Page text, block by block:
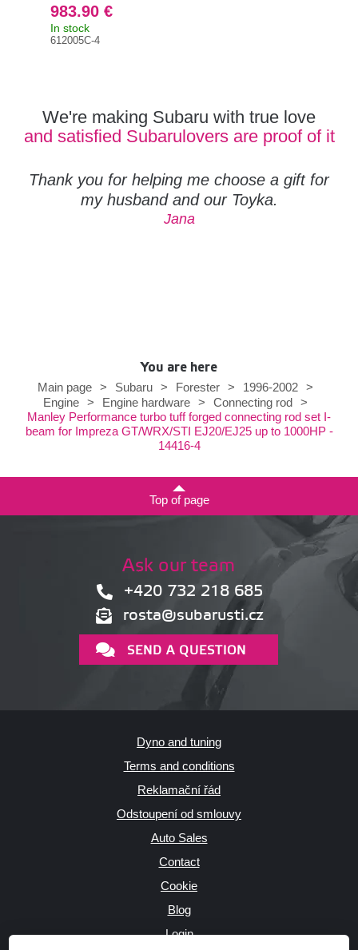
983.90 €
In stock
612005C-4
We're making Subaru with true love
and satisfied Subarulovers are proof of it
Thank you for helping me choose a gift for
my husband and our Toyka.
Jana
You are here
Main page
> Subaru > Forester > 1996-2002
>
Engine
> Engine hardware > Connecting rod
>
Manley Performance turbo tuff forged connecting rod set I-
beam for Impreza GT/WRX/STI EJ20/EJ25 up to 1000HP -
14416-4
Top of page
Ask our team
+420 732 218 685
rosta@subarusti.cz
SEND A QUESTION
Dyno and tuning
Terms and conditions
Reklamační řád
Odstoupení od smlouvy
Auto Sales
Contact
Cookie
Blog
Login